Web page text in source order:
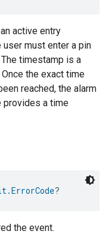
active entry
must enter a pin
timestamp is a
Once the exact time
reached, the alarm
provides a time
?
the event.